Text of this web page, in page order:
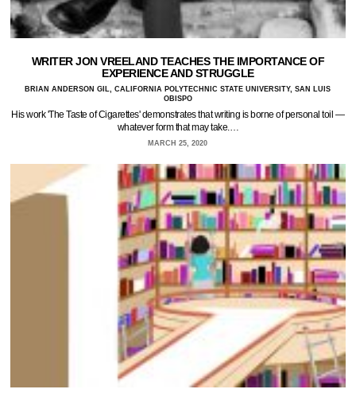
WRITER JON VREELAND TEACHES THE IMPORTANCE OF
EXPERIENCE AND STRUGGLE
BRIAN ANDERSON GIL, CALIFORNIA POLYTECHNIC STATE UNIVERSITY, SAN LUIS
OBISPO
His work 'The Taste of Cigarettes' demonstrates that writing is borne of personal toil —
whatever form that may take.…
MARCH 25, 2020